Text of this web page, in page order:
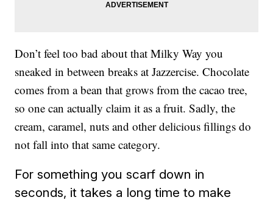
Don’t feel too bad about that Milky Way you
sneaked in between breaks at Jazzercise. Chocolate
comes from a bean that grows from the cacao tree,
so one can actually claim it as a fruit. Sadly, the
cream, caramel, nuts and other delicious fillings do
not fall into that same category.
For something you scarf down in
seconds, it takes a long time to make